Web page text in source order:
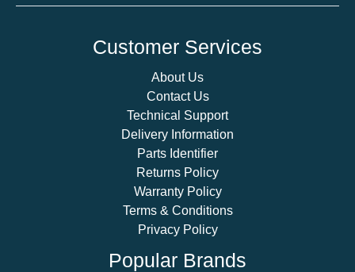
Customer Services
About Us
Contact Us
Technical Support
Delivery Information
Parts Identifier
Returns Policy
Warranty Policy
Terms & Conditions
Privacy Policy
Popular Brands